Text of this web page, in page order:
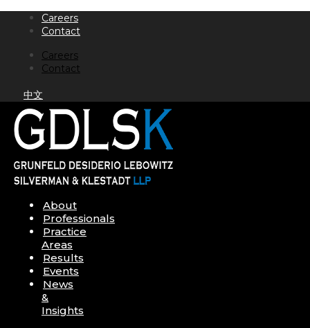
content
Careers
Contact
Careers
Contact
中文
About
Professionals
Practice
Areas
Results
Events
News
&
Insights